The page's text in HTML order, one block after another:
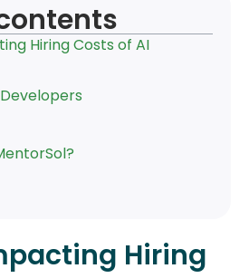
Hiring Costs of AI
Hiring